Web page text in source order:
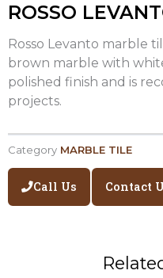
ROSSO
Rosso Levanto marble
brown marble with
polished finish and is
projects.
Category MARBLE TILE
Call Us Contact